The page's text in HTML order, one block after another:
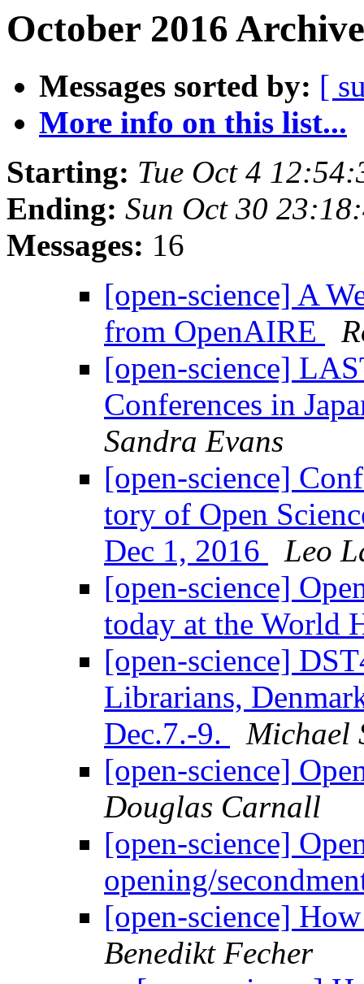
October 2016
Messages sorted by: [
More info on this list...
Starting: Tue Oct 4
Ending: Sun Oct 30
Messages: 16
[open-science] A
from OpenAIRE
[open-science]
Conferences in
Sandra Evans
[open-science]
tory of Open
Dec 1, 2016
Leo
[open-science]
today at the World
[open-science]
Librarians,
Dec.7.-9.
Michael
[open-science]
Douglas Carnall
[open-science]
opening/
[open-science]
Benedikt Fecher